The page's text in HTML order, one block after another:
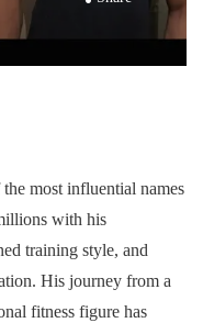
most influential names
with his
training style, and
His journey from a
fitness figure has